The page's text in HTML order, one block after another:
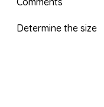
Determine the size